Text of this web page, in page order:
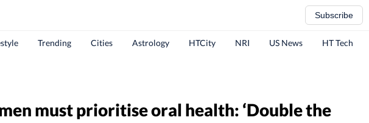
Subscribe
Trending Cities Astrology HTCity NRI US News HT Tech
must prioritise oral health: ‘Double the